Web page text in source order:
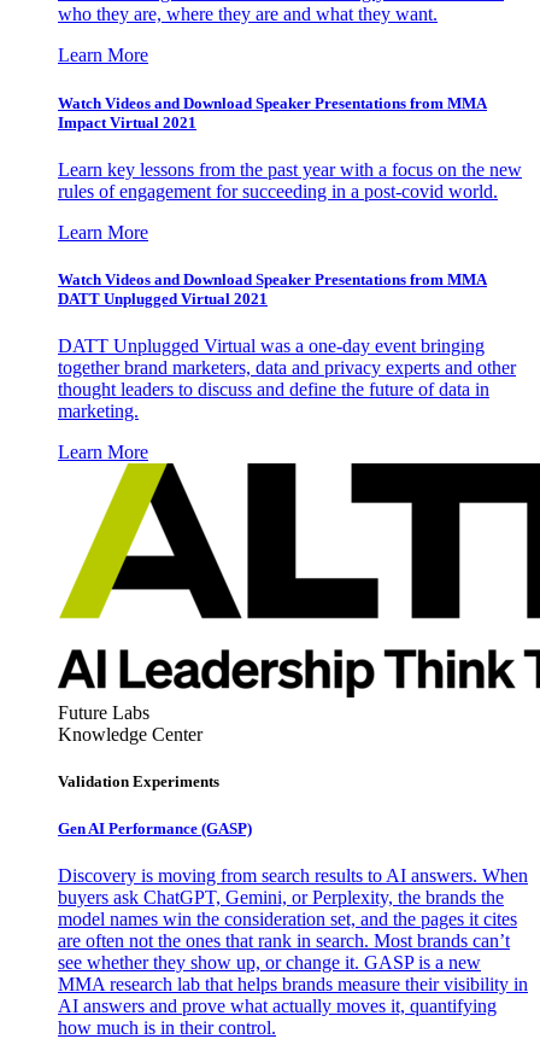
who they are, where they are and what they want.
Learn More
Watch Videos and Download Speaker Presentations from MMA
Impact Virtual 2021
Learn key lessons from the past year with a focus on the new
rules of engagement for succeeding in a post-covid world.
Learn More
Watch Videos and Download Speaker Presentations from MMA
DATT Unplugged Virtual 2021
DATT Unplugged Virtual was a one-day event bringing
together brand marketers, data and privacy experts and other
thought leaders to discuss and define the future of data in
marketing.
Learn More
Future Labs
Knowledge Center
Validation Experiments
Gen AI Performance (GASP)
Discovery is moving from search results to AI answers. When
buyers ask ChatGPT, Gemini, or Perplexity, the brands the
model names win the consideration set, and the pages it cites
are often not the ones that rank in search. Most brands can’t
see whether they show up, or change it. GASP is a new
MMA research lab that helps brands measure their visibility in
AI answers and prove what actually moves it, quantifying
how much is in their control.